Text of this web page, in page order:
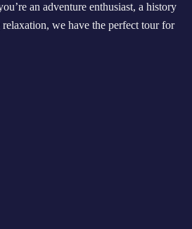
an adventure enthusiast, a history
we have the perfect tour for